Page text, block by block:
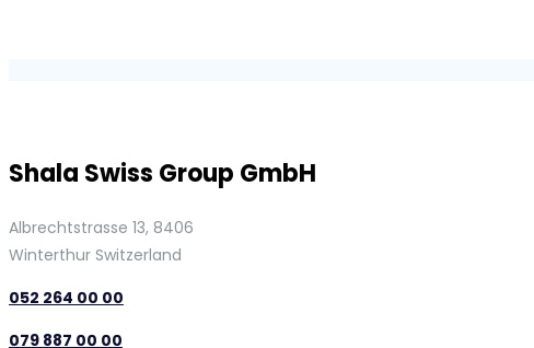
Shala Swiss Group GmbH
Albrechtstrasse 13, 8406
Winterthur Switzerland
052 264 00 00
079 887 00 00